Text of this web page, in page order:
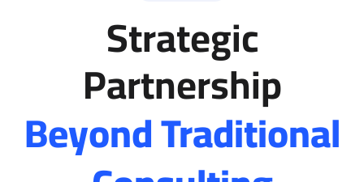
Strategic
Partnership
Beyond Traditional